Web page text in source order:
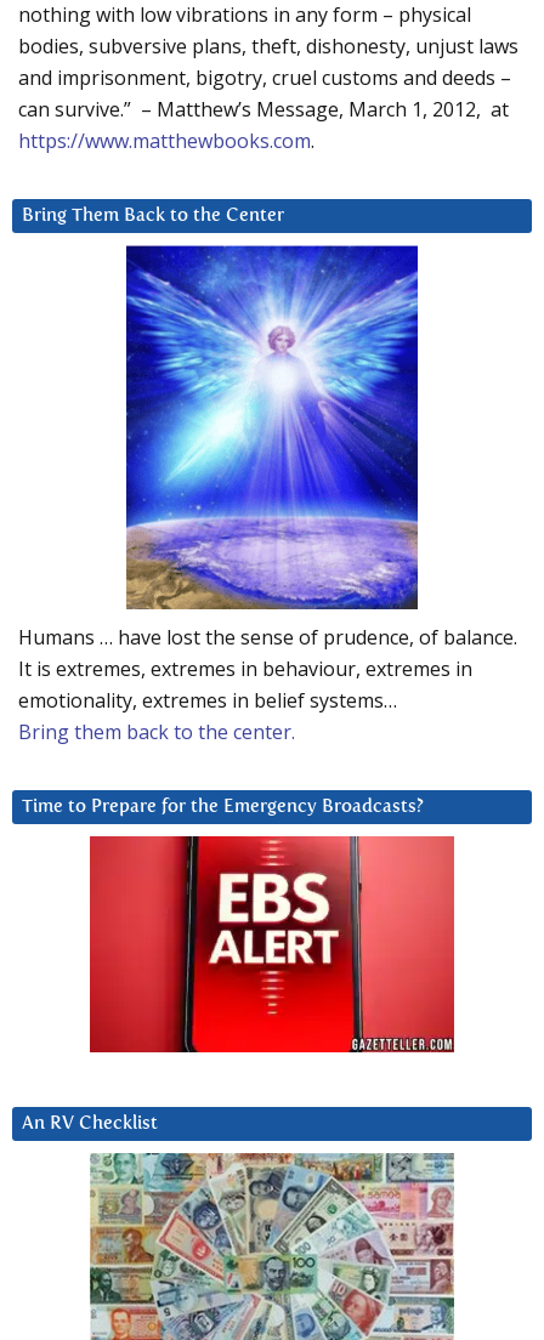
nothing with low vibrations in any form – physical
bodies, subversive plans, theft, dishonesty, unjust laws
and imprisonment, bigotry, cruel customs and deeds –
can survive.” – Matthew’s Message, March 1, 2012, at
https://www.matthewbooks.com.
Bring Them Back to the Center
Humans … have lost the sense of prudence, of balance.
It is extremes, extremes in behaviour, extremes in
emotionality, extremes in belief systems…
Bring them back to the center.
Time to Prepare for the Emergency Broadcasts?
An RV Checklist